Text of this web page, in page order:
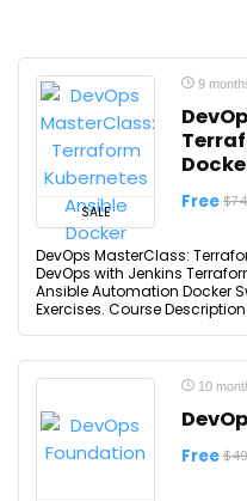
SALE
9
Free
DevOps MasterClass:
DevOps with Jenkins
Ansible Automation Docker
Exercises. Course Description
10
Free